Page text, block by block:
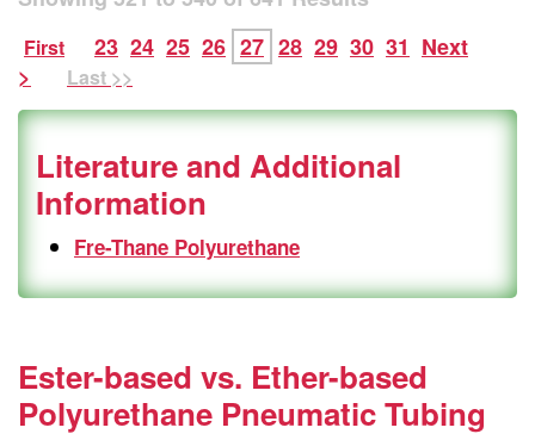
First 23 24 25 26 27 28 29 30 31 Next
>
Last >>
Literature and Additional
Information
Fre-Thane Polyurethane
Ester-based vs. Ether-based
Polyurethane Pneumatic Tubing